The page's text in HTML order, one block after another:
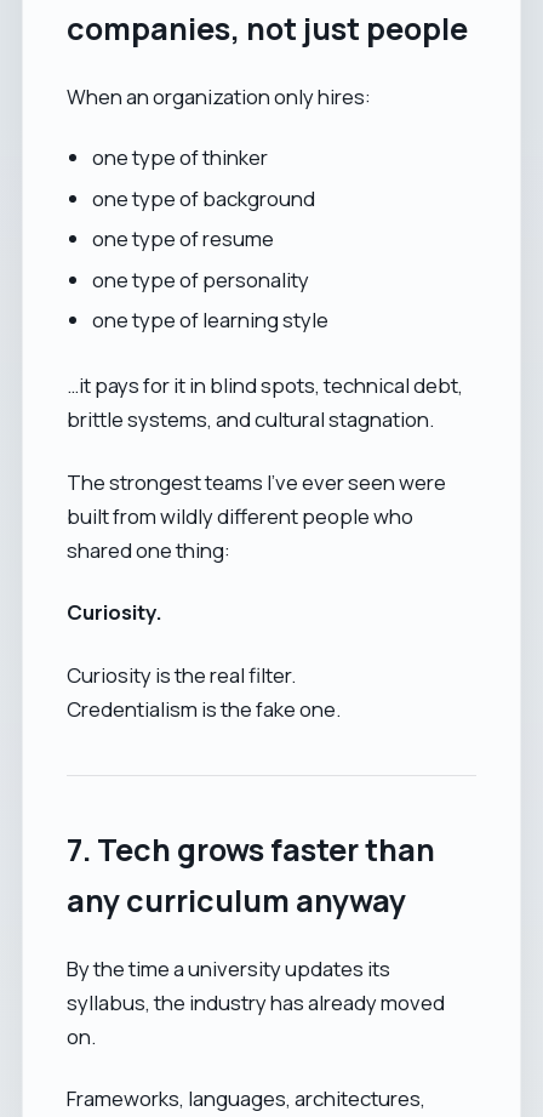
companies, not just people
When an organization only hires:
one type of thinker
one type of background
one type of resume
one type of personality
one type of learning style
…it pays for it in blind spots, technical debt,
brittle systems, and cultural stagnation.
The strongest teams I’ve ever seen were
built from wildly different people who
shared one thing:
Curiosity.
Curiosity is the real filter.
Credentialism is the fake one.
7. Tech grows faster than
any curriculum anyway
By the time a university updates its
syllabus, the industry has already moved
on.
Frameworks, languages, architectures,